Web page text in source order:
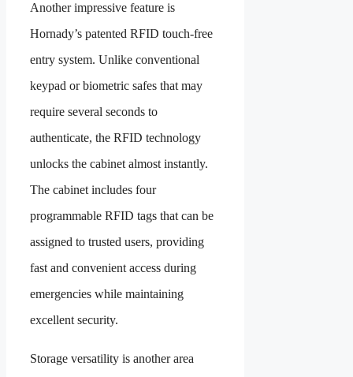
Another impressive feature is
Hornady’s patented RFID touch-free
entry system. Unlike conventional
keypad or biometric safes that may
require several seconds to
authenticate, the RFID technology
unlocks the cabinet almost instantly.
The cabinet includes four
programmable RFID tags that can be
assigned to trusted users, providing
fast and convenient access during
emergencies while maintaining
excellent security.
Storage versatility is another area